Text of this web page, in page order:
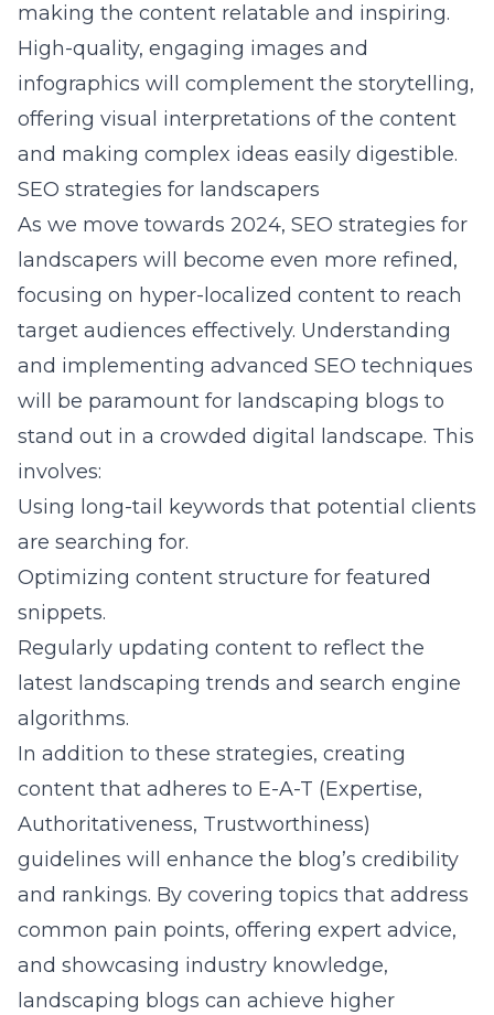
making the content relatable and inspiring.
High-quality, engaging images and
infographics will complement the storytelling,
offering visual interpretations of the content
and making complex ideas easily digestible.
SEO strategies for landscapers
As we move towards 2024, SEO strategies for
landscapers will become even more refined,
focusing on hyper-localized content to reach
target audiences effectively. Understanding
and implementing advanced SEO techniques
will be paramount for landscaping blogs to
stand out in a crowded digital landscape. This
involves:
Using long-tail keywords that potential clients
are searching for.
Optimizing content structure for featured
snippets.
Regularly updating content to reflect the
latest landscaping trends and search engine
algorithms.
In addition to these strategies, creating
content that adheres to E-A-T (Expertise,
Authoritativeness, Trustworthiness)
guidelines will enhance the blog’s credibility
and rankings. By covering topics that address
common pain points, offering expert advice,
and showcasing industry knowledge,
landscaping blogs can achieve higher